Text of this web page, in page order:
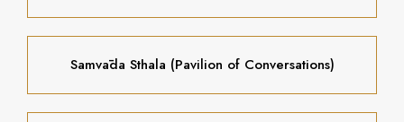
Samvāda Sthala (Pavilion of Conversations)